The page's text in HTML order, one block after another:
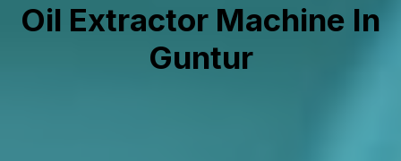
Oil Extractor Machine In
Guntur